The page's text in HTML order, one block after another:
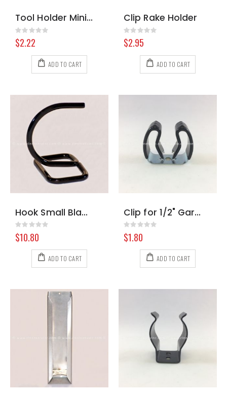
Tool Holder Mini Clip White
Rating:
0%
$2.22
ADD TO CART
Clip Rake Holder
Rating:
0%
$2.95
ADD TO CART
Hook Small Black for Chemical Shelf
Rating:
0%
$10.80
ADD TO CART
Clip for 1/2" Garden Hose
Rating:
0%
$1.80
ADD TO CART